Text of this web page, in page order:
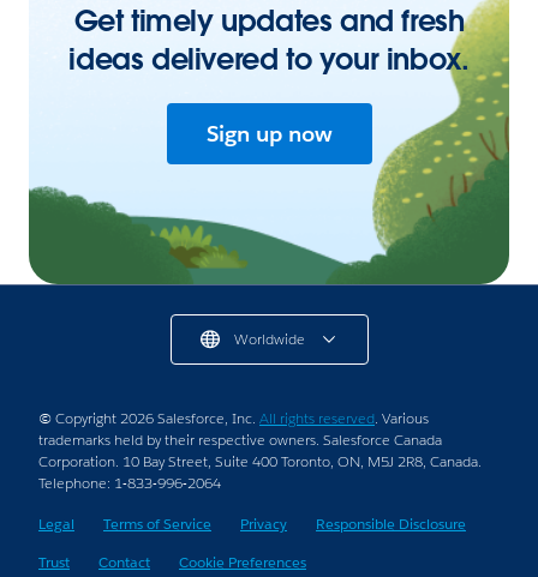
Get timely updates and fresh
ideas delivered to your inbox.
Sign up now
Worldwide
© Copyright 2026 Salesforce, Inc. All rights reserved. Various
trademarks held by their respective owners. Salesforce Canada
Corporation. 10 Bay Street, Suite 400 Toronto, ON, M5J 2R8, Canada.
Telephone: 1-833-996-2064
Legal
Terms of Service Privacy
Responsible Disclosure
Trust
Contact Cookie Preferences